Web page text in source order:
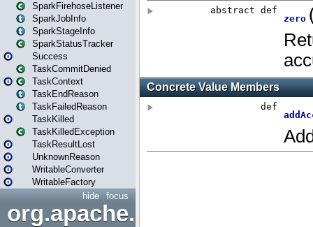
SparkFirehoseListener
SparkJobInfo
SparkStageInfo
SparkStatusTracker
Success
TaskCommitDenied
TaskContext
TaskEndReason
TaskFailedReason
TaskKilled
TaskKilledException
TaskResultLost
UnknownReason
WritableConverter
WritableFactory
focus
hide